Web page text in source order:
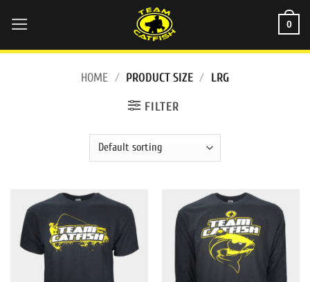
content
0
HOME / PRODUCT SIZE / LRG
FILTER